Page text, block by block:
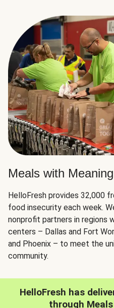
Meals with Meaning
HelloFresh provides 32,000
food insecurity each week.
nonprofit partners in regions
centers – Dallas and Fort
and Phoenix – to meet the
community.
HelloFresh has
through